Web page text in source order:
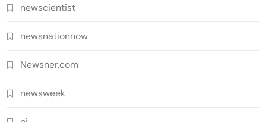
newscientist
newsnationnow
Newsner.com
newsweek